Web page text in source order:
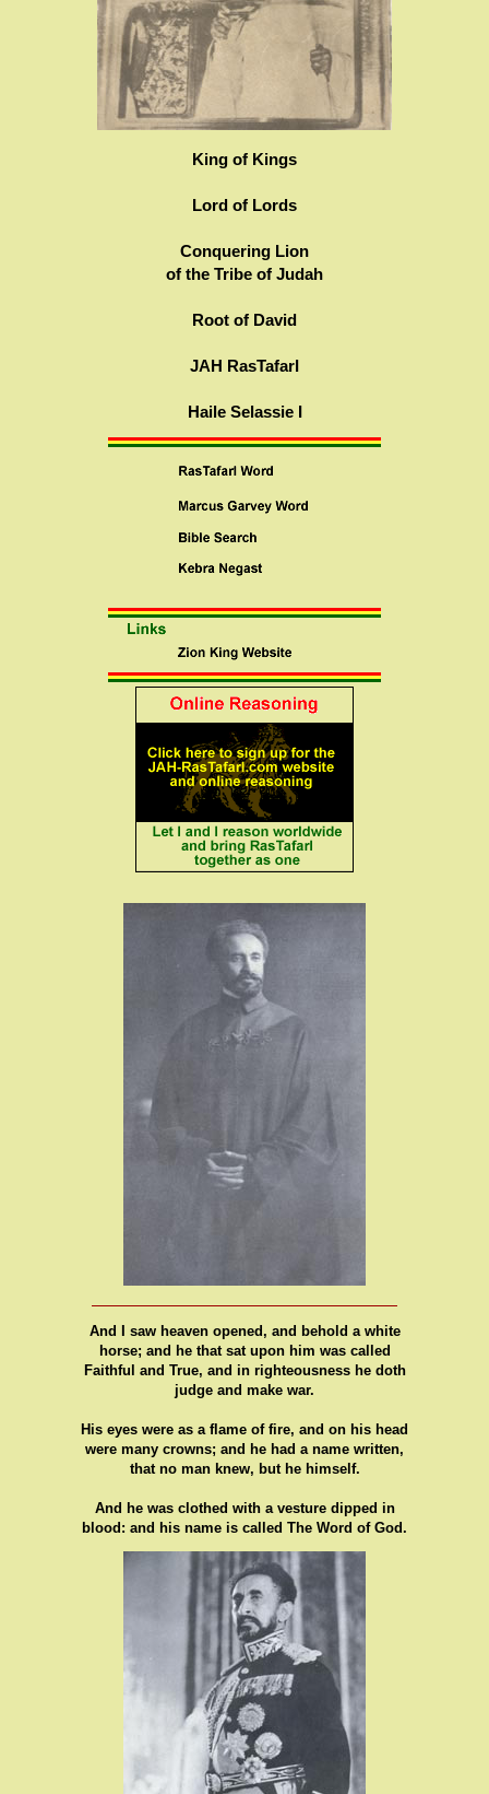
King of Kings
Lord of Lords
Conquering Lion
of the Tribe of Judah
Root of David
JAH RasTafarI
Haile Selassie I
And I saw heaven opened, and behold a white
horse; and he that sat upon him was called
Faithful and True, and in righteousness he doth
judge and make war.
His eyes were as a flame of fire, and on his head
were many crowns; and he had a name written,
that no man knew, but he himself.
And he was clothed with a vesture dipped in
blood: and his name is called The Word of God.